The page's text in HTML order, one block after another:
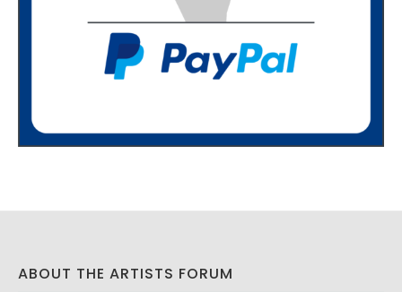
ABOUT THE ARTISTS FORUM